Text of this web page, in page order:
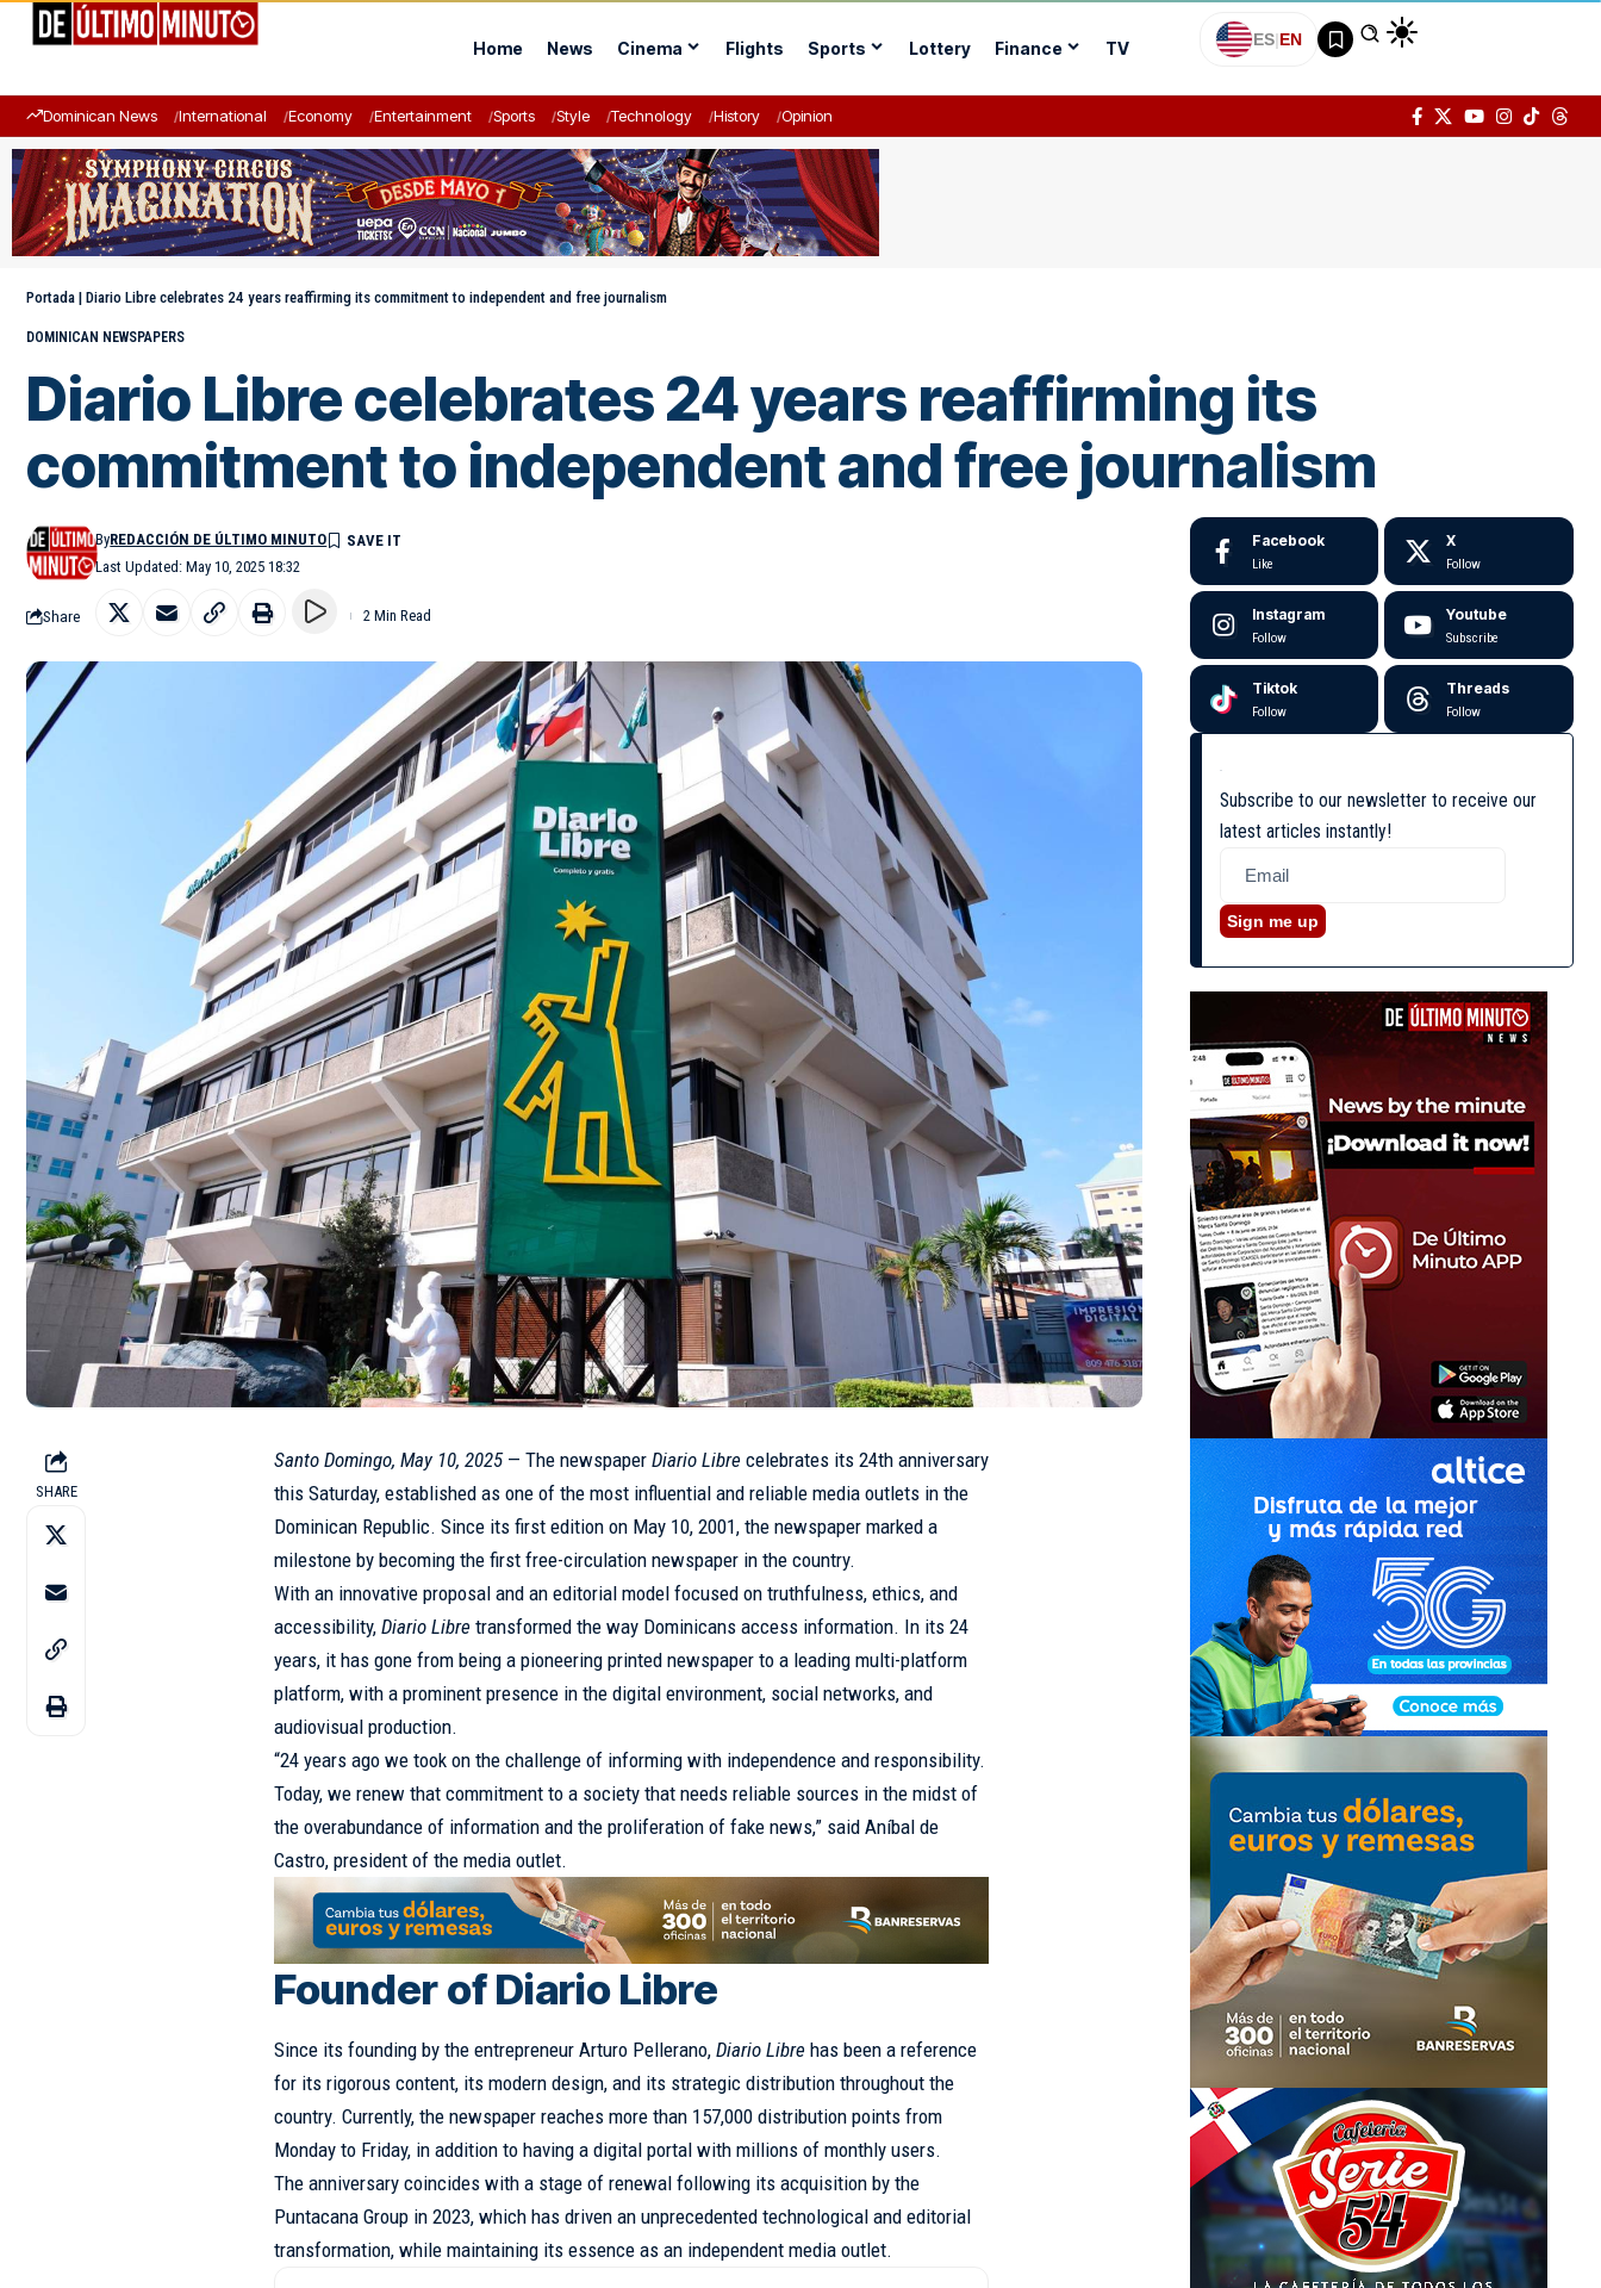
Home News Cinema Flights Sports Lottery Finance TV ES|EN
Dominican News International Economy Entertainment Sports Style Technology History Opinion
Portada | Diario Libre celebrates 24 years reaffirming its commitment to independent and free journalism
DOMINICAN NEWSPAPERS
Diario Libre celebrates 24 years reaffirming its
commitment to independent and free journalism
Last Updated: May 10, 2025 18:32
ByREDACCIÓN DE ÚLTIMO MINUTO
Share 2 Min Read
SHARE
Santo Domingo, May 10, 2025— The newspaperDiario Libre celebrates its 24th anniversary
this Saturday, established as one of the most influential and reliable media outlets in the
Dominican Republic. Since its first edition on May 10, 2001, the newspaper marked a
milestone by becoming the first free-circulation newspaper in the country.
With an innovative proposal and an editorial model focused on truthfulness, ethics, and
accessibility,Diario Libre transformed the way Dominicans access information. In its 24
years, it has gone from being a pioneering printed newspaper to a leading multi-platform
platform, with a prominent presence in the digital environment, social networks, and
audiovisual production.
“24 years ago we took on the challenge of informing with independence and responsibility.
Today, we renew that commitment to a society that needs reliable sources in the midst of
the overabundance of information and the proliferation of fake news,” said Aníbal de
Castro, president of the media outlet.
Founder of Diario Libre
Since its founding by the entrepreneur Arturo Pellerano,Diario Libre has been a reference
for its rigorous content, its modern design, and its strategic distribution throughout the
country. Currently, the newspaper reaches more than 157,000 distribution points from
Monday to Friday, in addition to having a digital portal with millions of monthly users.
The anniversary coincides with a stage of renewal following its acquisition by the
Puntacana Group in 2023, which has driven an unprecedented technological and editorial
transformation, while maintaining its essence as an independent media outlet.
Facebook
Like
X
Follow
Instagram
Follow
Youtube
Subscribe
Tiktok
Follow
Threads
Follow
Subscribe to our newsletter to receive our
latest articles instantly!
Sign me up